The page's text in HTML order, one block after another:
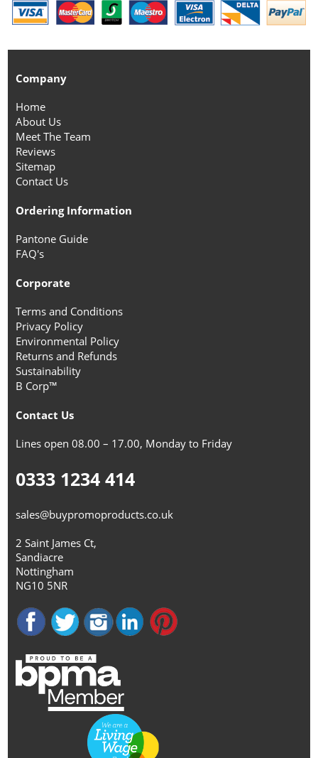
Company
Home
About Us
Meet The Team
Reviews
Sitemap
Contact Us
Ordering Information
Pantone Guide
FAQ's
Corporate
Terms and Conditions
Privacy Policy
Environmental Policy
Returns and Refunds
Sustainability
B Corp™
Contact Us
Lines open 08.00 – 17.00, Monday to Friday
0333 1234 414
sales@buypromoproducts.co.uk
2 Saint James Ct,
Sandiacre
Nottingham
NG10 5NR